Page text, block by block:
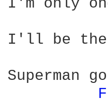
I'm only
I'll be
Superman
F